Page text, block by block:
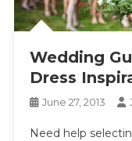
Wedding
Dress
June 27, 2013
Need help